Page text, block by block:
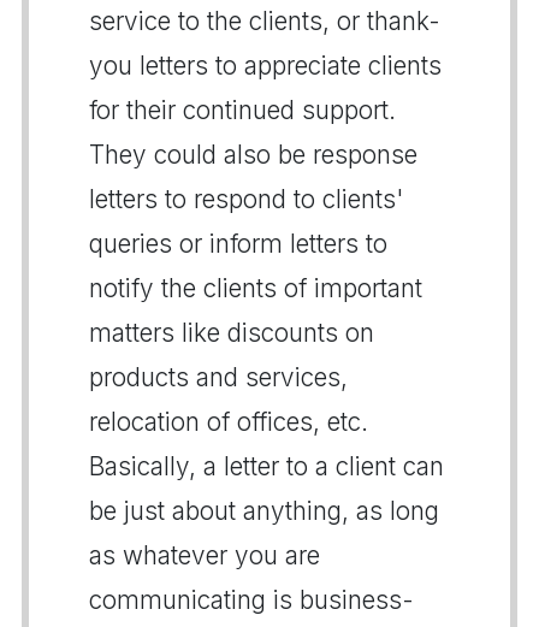
service to the clients, or thank-
you letters to appreciate clients
for their continued support.
They could also be response
letters to respond to clients'
queries or inform letters to
notify the clients of important
matters like discounts on
products and services,
relocation of offices, etc.
Basically, a letter to a client can
be just about anything, as long
as whatever you are
communicating is business-